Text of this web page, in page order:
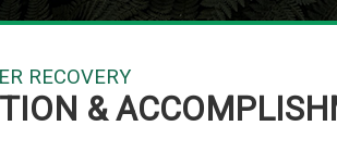
RECOVERY
&